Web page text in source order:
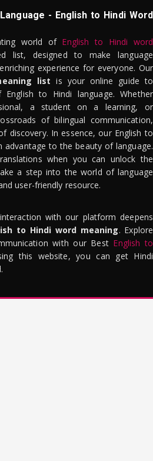
- English to Hindi Word
world of English to Hindi word
list, designed to make language
experience for everyone. Our
list is your online guide to
to Hindi language. Whether
a student on a learning, or
of bilingual communication,
discovery. In essence, our English to
advantage to the beauty of language.
when you can unlock the
a step into the world of language
user-friendly resource.
with our platform deepens
to Hindi word meaning. Explore
with our Best English to
this website, you can get Hindi